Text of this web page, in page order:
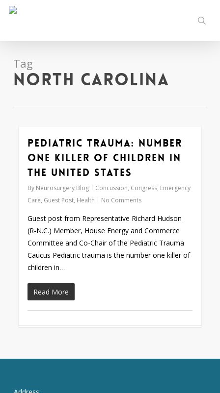
Skip
content
Tag
North Carolina
Pediatric Trauma: Number
One Killer of Children in
the United States
By Neurosurgery Blog Concussion, Congress, Emergency
Care, Guest Post, Health No Comments
Guest post from Representative Richard Hudson
(R-N.C.) Member, House Energy and Commerce
Committee and Co-Chair of the Pediatric Trauma
Caucus Pediatric trauma is the number one killer of
children in…
Read More
0